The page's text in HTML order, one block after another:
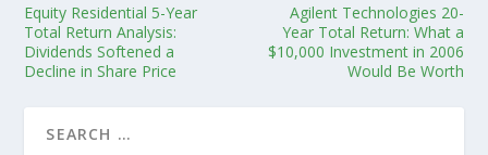
Equity Residential 5-Year
Total Return Analysis:
Dividends Softened a
Decline in Share Price
Agilent Technologies 20-
Year Total Return: What a
$10,000 Investment in 2006
Would Be Worth